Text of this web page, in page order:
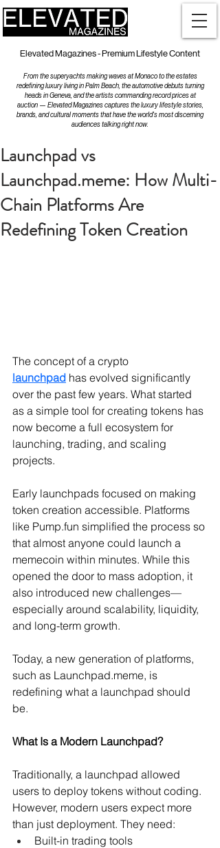
Elevated Magazines - Premium Lifestyle Content
From the superyachts making waves at Monaco to the estates
redefining luxury living in Palm Beach, the automotive debuts turning
heads in Geneva, and the artists commanding record prices at
auction — Elevated Magazines captures the luxury lifestyle stories,
brands, and cultural moments that have the world's most discerning
audiences talking right now.
Launchpad vs
Launchpad.meme: How Multi-
Chain Platforms Are
Redefining Token Creation
The concept of a crypto
launchpad has evolved significantly
over the past few years. What started
as a simple tool for creating tokens has
now become a full ecosystem for
launching, trading, and scaling
projects.
Early launchpads focused on making
token creation accessible. Platforms
like Pump.fun simplified the process so
that almost anyone could launch a
memecoin within minutes. While this
opened the door to mass adoption, it
also introduced new challenges—
especially around scalability, liquidity,
and long-term growth.
Today, a new generation of platforms,
such as Launchpad.meme, is
redefining what a launchpad should
be.
What Is a Modern Launchpad?
Traditionally, a launchpad allowed
users to deploy tokens without coding.
However, modern users expect more
than just deployment. They need:
Built-in trading tools